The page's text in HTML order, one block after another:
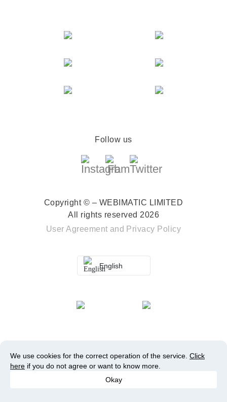
Follow us
Copyright © – WEBIMATIC LIMITED
All rights reserved 2026
User Agreement and Privacy Policy
English
We use cookies for the correct operation of the service. Click
here if you do not agree or want to know more.
Okay